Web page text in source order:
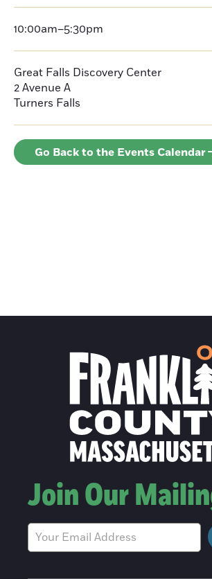
10:00am–5:30pm
Great Falls Discovery Center
2 Avenue A
Turners Falls
Go Back to the Events Calendar
Join Our